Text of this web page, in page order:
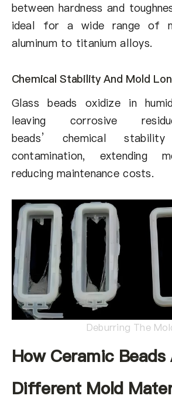
between hardness and
ideal for a wide range of
aluminum to titanium alloys.
Chemical Stability And Mold
Glass beads oxidize in
leaving corrosive
beads’ chemical
contamination, extending
reducing maintenance costs.
Deburring The
How Ceramic
Different Mold